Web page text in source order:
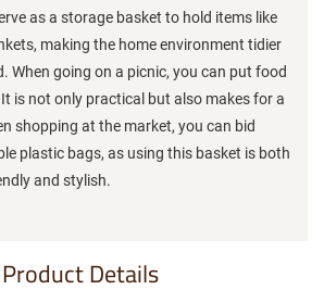
as a storage basket to hold items like
making the home environment tidier
When going on a picnic, you can put food
is not only practical but also makes for a
shopping at the market, you can bid
plastic bags, as using this basket is both
and stylish.
Product Details